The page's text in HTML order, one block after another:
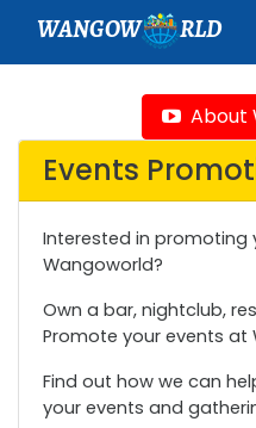
WANGOW RLD
About
Events
Interested in promoting
Wangoworld?
Own a bar, nightclub,
Promote your events at
Find out how we can
your events and